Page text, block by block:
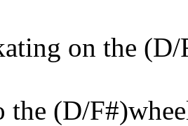
on the
the (D/